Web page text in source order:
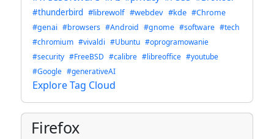
#thunderbird #librewolf #webdev #kde #Chrome
#genai #browsers #Android #gnome #software #tech
#chromium #vivaldi #Ubuntu #oprogramowanie
#security #FreeBSD #calibre #libreoffice #youtube
#Google #generativeAI
Explore Tag Cloud
Firefox